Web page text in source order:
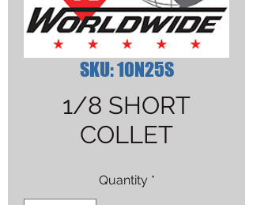
SKU: 10N25S
1/8 SHORT
COLLET
Quantity *